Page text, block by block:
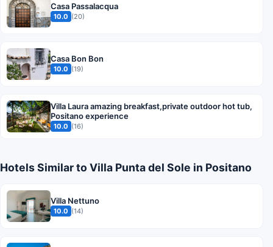
Casa Passalacqua
10.0 (20)
Casa Bon Bon
10.0 (19)
Villa Laura amazing breakfast,private outdoor hot tub,
Positano experience
10.0 (16)
Hotels Similar to Villa Punta del Sole in Positano
Villa Nettuno
10.0 (14)